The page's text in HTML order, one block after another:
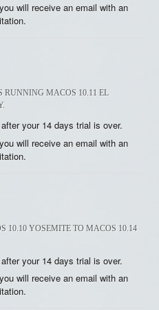
will receive an email with an
RUNNING MACOS 10.11 EL
your 14 days trial is over.
will receive an email with an
10.10 YOSEMITE TO MACOS 10.14
your 14 days trial is over.
will receive an email with an